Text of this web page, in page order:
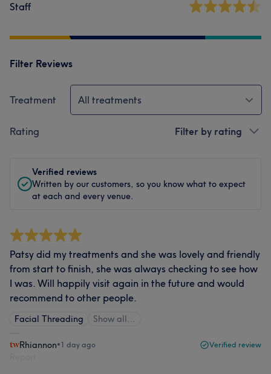
Staff
Filter Reviews
Treatment All treatments
Rating Filter by rating
Verified reviews
Written by our customers, so you know what to expect
at each and every venue.
Patsy did my treatments and she was lovely and friendly
from start to finish, she was always checking to see how
I was. Will happily visit again in the future and would
recommend to other people.
Facial Threading Show all…
Rhiannon•1 day ago Verified review